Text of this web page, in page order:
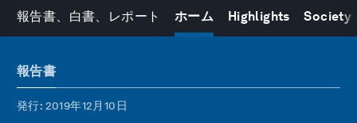
報告書、白書、レポート ホーム Highlights Society
報告書
発行: 2019年12月10日